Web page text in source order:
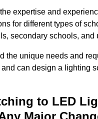
expertise and
for different types of
secondary schools, and
the unique needs and
can design a lighting
to LED